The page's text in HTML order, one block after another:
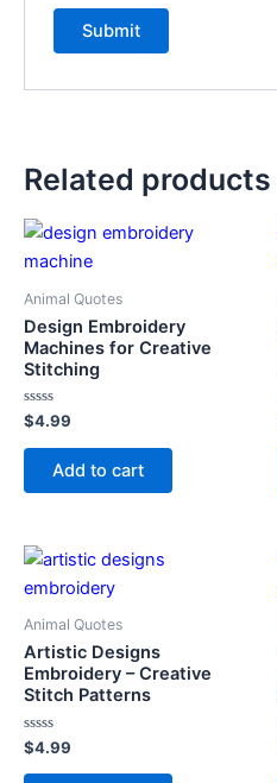
Related products
Animal Quotes
Design Embroidery
Machines for Creative
Stitching
Rated
0
out
$4.99
Add to cart
Animal Quotes
Artistic Designs
Embroidery – Creative
Stitch Patterns
Rated
0
out
$4.99